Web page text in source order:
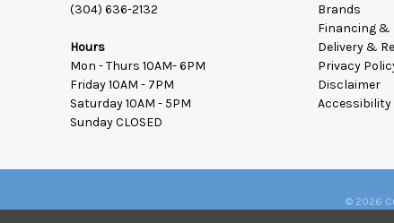
(304) 636-2132
Hours
Mon - Thurs 10AM- 6PM
Friday 10AM - 7PM
Saturday 10AM - 5PM
Sunday CLOSED
Brands
Financing &
Delivery &
Privacy
Disclaimer
Accessibility
© 2026